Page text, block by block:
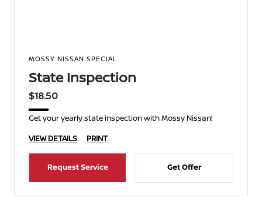
MOSSY NISSAN SPECIAL
State Inspection
$18.50
Get your yearly state inspection with Mossy Nissan!
VIEW DETAILS
PRINT
Request Service Get Offer